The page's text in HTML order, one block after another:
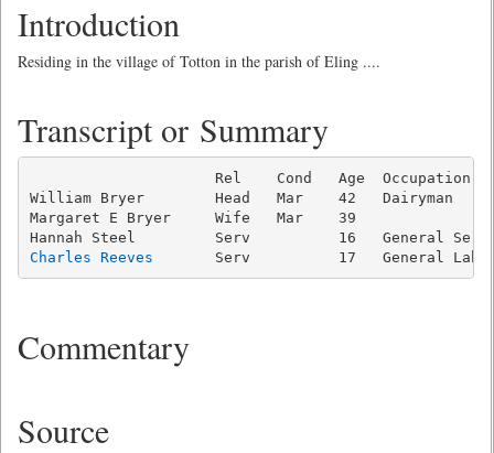
Introduction
Residing in the village of Totton in the parish of Eling ....
Transcript or Summary
Rel    Cond   Age  Occupation
William Bryer        Head   Mar    42   Dairyman
Margaret E Bryer     Wife   Mar    39
Charles Reeves
Serv          17   General
Commentary
Source